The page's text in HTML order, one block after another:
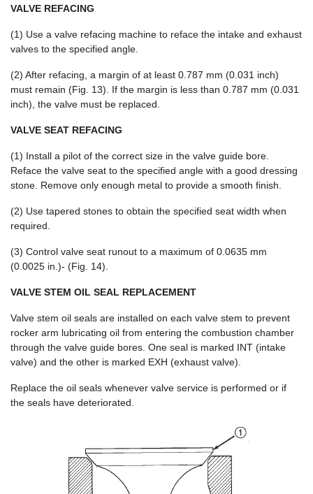
VALVE REFACING
(1) Use a valve refacing machine to reface the intake and exhaust
valves to the specified angle.
(2) After refacing, a margin of at least 0.787 mm (0.031 inch)
must remain (Fig. 13). If the margin is less than 0.787 mm (0.031
inch), the valve must be replaced.
VALVE SEAT REFACING
(1) Install a pilot of the correct size in the valve guide bore.
Reface the valve seat to the specified angle with a good dressing
stone. Remove only enough metal to provide a smooth finish.
(2) Use tapered stones to obtain the specified seat width when
required.
(3) Control valve seat runout to a maximum of 0.0635 mm
(0.0025 in.)- (Fig. 14).
VALVE STEM OIL SEAL REPLACEMENT
Valve stem oil seals are installed on each valve stem to prevent
rocker arm lubricating oil from entering the combustion chamber
through the valve guide bores. One seal is marked INT (intake
valve) and the other is marked EXH (exhaust valve).
Replace the oil seals whenever valve service is performed or if
the seals have deteriorated.